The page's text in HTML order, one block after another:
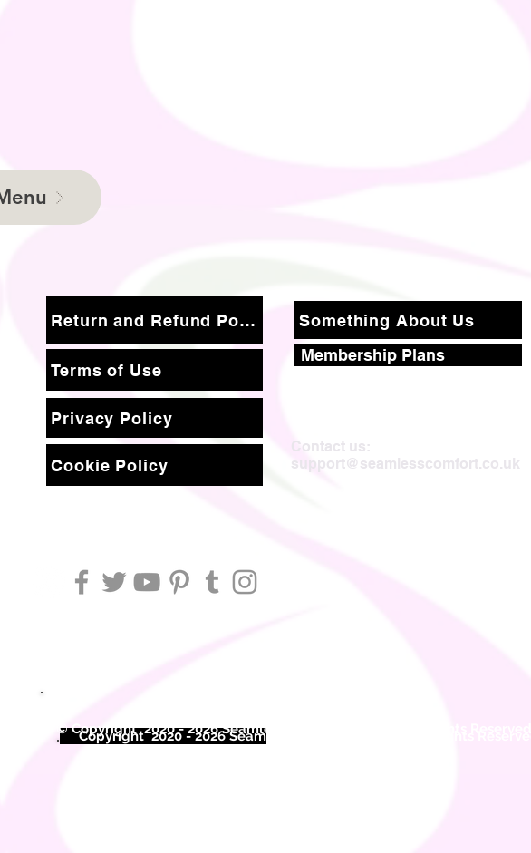
Return and Refund Policy
Terms of Use
Something About Us
Membership Plans
Privacy Policy
Cookie Policy
Contact us:
support@seamlesscomfort.co.uk
©Copyright 2020 - 2026 Seam
© Copyright 2020 - 2026 Seamless Comfort Limited. All Rights Reserved.